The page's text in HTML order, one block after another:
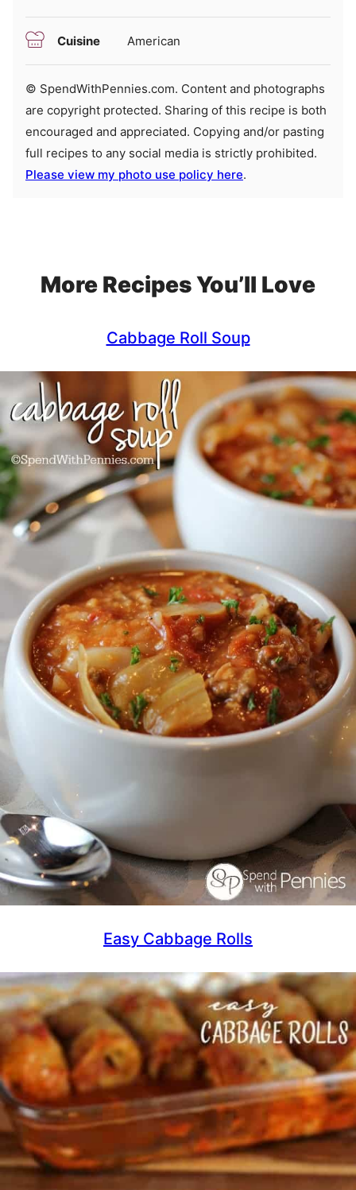
Cuisine American
© SpendWithPennies.com. Content and photographs
are copyright protected. Sharing of this recipe is both
encouraged and appreciated. Copying and/or pasting
full recipes to any social media is strictly prohibited.
Please view my photo use policy here.
More Recipes You’ll Love
Cabbage Roll Soup
Easy Cabbage Rolls